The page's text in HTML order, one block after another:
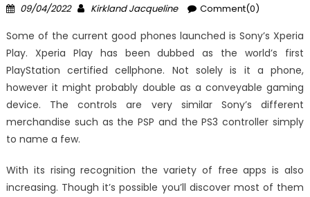
Posted
09/04/2022 Author
Kirkland Jacqueline Comment(0)
Some of the current good phones launched is Sony’s Xperia
Play. Xperia Play has been dubbed as the world’s first
PlayStation certified cellphone. Not solely is it a phone,
however it might probably double as a conveyable gaming
device. The controls are very similar Sony’s different
merchandise such as the PSP and the PS3 controller simply
to name a few.
With its rising recognition the variety of free apps is also
increasing. Though it’s possible you’ll discover most of them